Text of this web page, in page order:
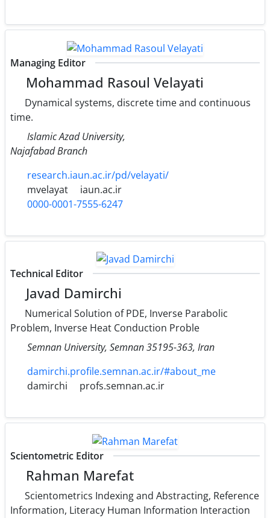
Managing Editor
Mohammad Rasoul Velayati
Dynamical systems, discrete time and continuous
time.
Islamic Azad University,
Najafabad Branch
research.iaun.ac.ir/pd/velayati/
mvelayat
iaun.ac.ir
0000-0001-7555-6247
Technical Editor
Javad Damirchi
Numerical Solution of PDE, Inverse Parabolic
Problem, Inverse Heat Conduction Proble
Semnan University‎, ‎Semnan 35195-363‎, ‎Iran
damirchi.profile.semnan.ac.ir/#about_me
damirchi
profs.semnan.ac.ir
Scientometric Editor
Rahman Marefat
Scientometrics Indexing and Abstracting, Reference
Information, Literacy Human Information Interaction